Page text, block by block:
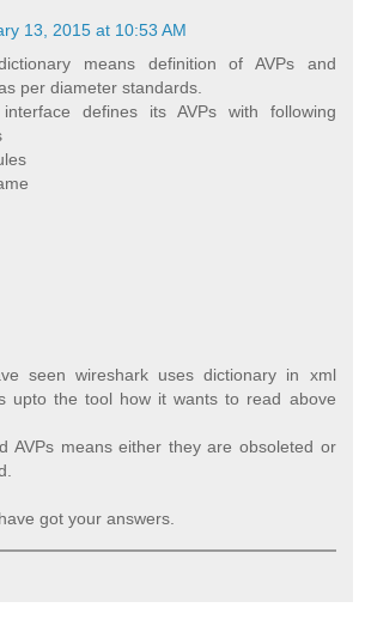
13, 2015 at 10:53 AM
means definition of AVPs and
per diameter standards.
defines its AVPs with following
seen wireshark uses dictionary in xml
upto the tool how it wants to read above
AVPs means either they are obsoleted or
got your answers.